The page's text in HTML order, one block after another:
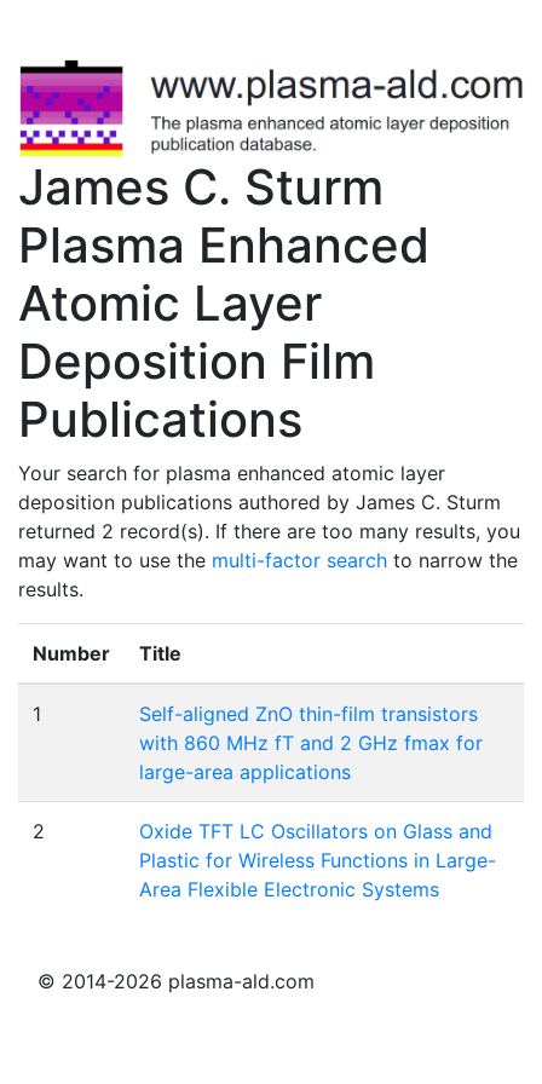
James C. Sturm
Plasma Enhanced
Atomic Layer
Deposition Film
Publications
Your search for plasma enhanced atomic layer
deposition publications authored by James C. Sturm
returned 2 record(s). If there are too many results, you
may want to use the multi-factor search to narrow the
results.
Number Title
1
Self-aligned ZnO thin-film transistors
with 860 MHz fT and 2 GHz fmax for
large-area applications
2
Oxide TFT LC Oscillators on Glass and
Plastic for Wireless Functions in Large-
Area Flexible Electronic Systems
© 2014-2026 plasma-ald.com